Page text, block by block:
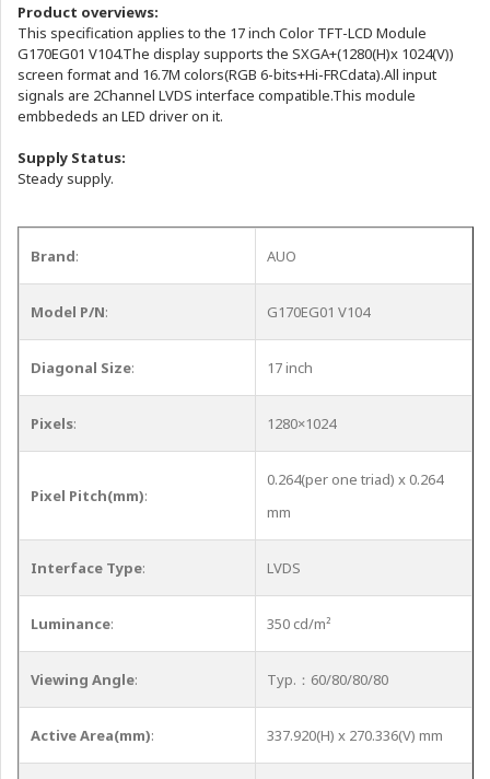
Product overviews:
This specification applies to the 17 inch Color TFT-LCD Module
G170EG01 V104.The display supports the SXGA+(1280(H)x 1024(V))
screen format and 16.7M colors(RGB 6-bits+Hi-FRCdata).All input
signals are 2Channel LVDS interface compatible.This module
embbededs an LED driver on it.
Supply Status:
Steady supply.
Brand: AUO
Model P/N: G170EG01 V104
Diagonal Size: 17 inch
Pixels: 1280×1024
Pixel Pitch(mm):
0.264(per one triad) x 0.264
mm
Interface Type: LVDS
Luminance: 350 cd/m²
Viewing Angle: Typ.：60/80/80/80
Active Area(mm): 337.920(H) x 270.336(V) mm